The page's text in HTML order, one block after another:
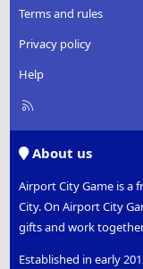
Terms and rules
Privacy policy
Help
R
About us
Airport City Game is a
City. On Airport City
gifts and work
Established in early